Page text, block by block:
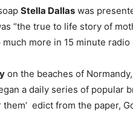
Stella Dallas was
“the true to life story of
more in 15 minute
on the beaches of
a daily series of popular
them’ edict from the paper,